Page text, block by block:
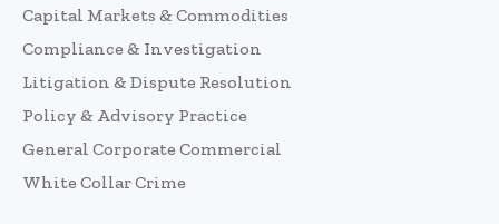
Capital Markets & Commodities
Compliance & Investigation
Litigation & Dispute Resolution
Policy & Advisory Practice
General Corporate Commercial
White Collar Crime